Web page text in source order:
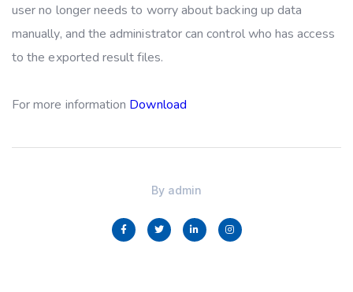
user no longer needs to worry about backing up data
manually, and the administrator can control who has access
to the exported result files.
For more information Download
By admin